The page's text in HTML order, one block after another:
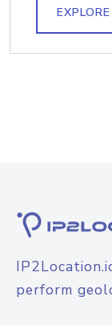
perform